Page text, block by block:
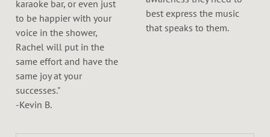
karaoke bar, or even just
to be happier with your
voice in the shower,
Rachel will put in the
same effort and have the
same joy at your
successes."
-Kevin B.
best express the music
that speaks to them.